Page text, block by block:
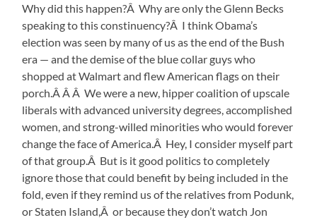
Why did this happen?Â Why are only the Glenn Becks
speaking to this constinuency?Â I think Obama’s
election was seen by many of us as the end of the Bush
era — and the demise of the blue collar guys who
shopped at Walmart and flew American flags on their
porch.Â Â Â We were a new, hipper coalition of upscale
liberals with advanced university degrees, accomplished
women, and strong-willed minorities who would forever
change the face of America.Â Hey, I consider myself part
of that group.Â But is it good politics to completely
ignore those that could benefit by being included in the
fold, even if they remind us of the relatives from Podunk,
or Staten Island,Â or because they don’t watch Jon